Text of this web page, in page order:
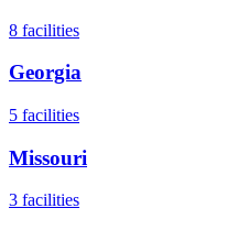
8 facilities
Georgia
5 facilities
Missouri
3 facilities